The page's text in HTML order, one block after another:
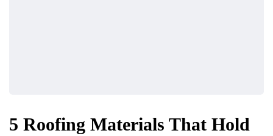
5 Roofing Materials That Hold